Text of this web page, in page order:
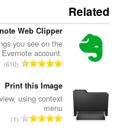
Related
Web Clipper
you see on the
account.
מ
פ
ר
י
610
Print this Image
using context
menu
מ1